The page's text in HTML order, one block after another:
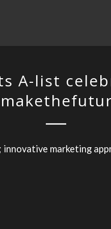
A-list
innovative marketing